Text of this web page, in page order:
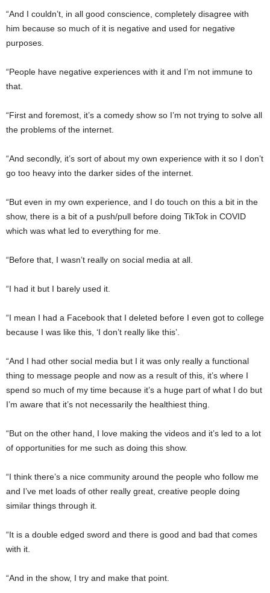
“And I couldn’t, in all good conscience, completely disagree with
him because so much of it is negative and used for negative
purposes.
“People have negative experiences with it and I’m not immune to
that.
“First and foremost, it’s a comedy show so I’m not trying to solve all
the problems of the internet.
“And secondly, it’s sort of about my own experience with it so I don’t
go too heavy into the darker sides of the internet.
“But even in my own experience, and I do touch on this a bit in the
show, there is a bit of a push/pull before doing TikTok in COVID
which was what led to everything for me.
“Before that, I wasn’t really on social media at all.
“I had it but I barely used it.
“I mean I had a Facebook that I deleted before I even got to college
because I was like this, ‘I don’t really like this’.
“And I had other social media but I it was only really a functional
thing to message people and now as a result of this, it’s where I
spend so much of my time because it’s a huge part of what I do but
I’m aware that it’s not necessarily the healthiest thing.
“But on the other hand, I love making the videos and it’s led to a lot
of opportunities for me such as doing this show.
“I think there’s a nice community around the people who follow me
and I’ve met loads of other really great, creative people doing
similar things through it.
“It is a double edged sword and there is good and bad that comes
with it.
“And in the show, I try and make that point.